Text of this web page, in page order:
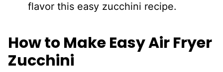
flavor this easy zucchini recipe.
How to Make Easy Air Fryer
Zucchini